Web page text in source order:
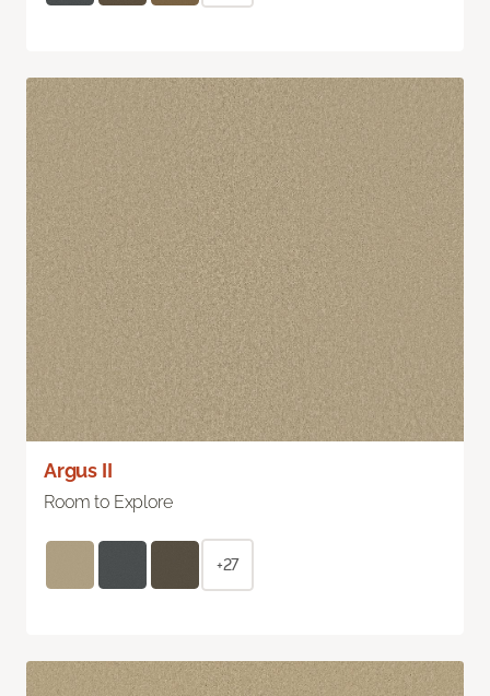
Argus II
Room to Explore
+27